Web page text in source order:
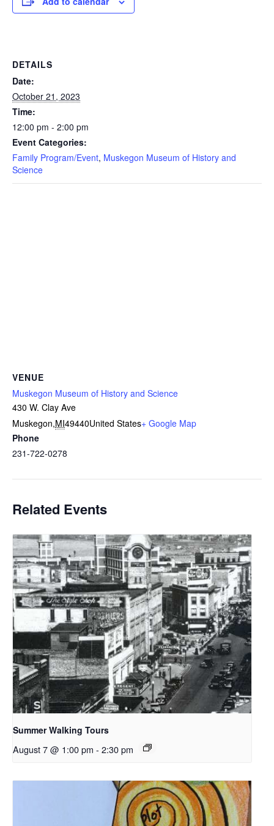
DETAILS
Date:
October 21, 2023
Time:
12:00 pm - 2:00 pm
Event Categories:
Family Program/Event, Muskegon Museum of History and
Science
VENUE
Muskegon Museum of History and Science
430 W. Clay Ave
Muskegon,MI49440United States+ Google Map
Phone
231-722-0278
Related Events
Summer Walking Tours
August 7 @ 1:00 pm - 2:30 pm